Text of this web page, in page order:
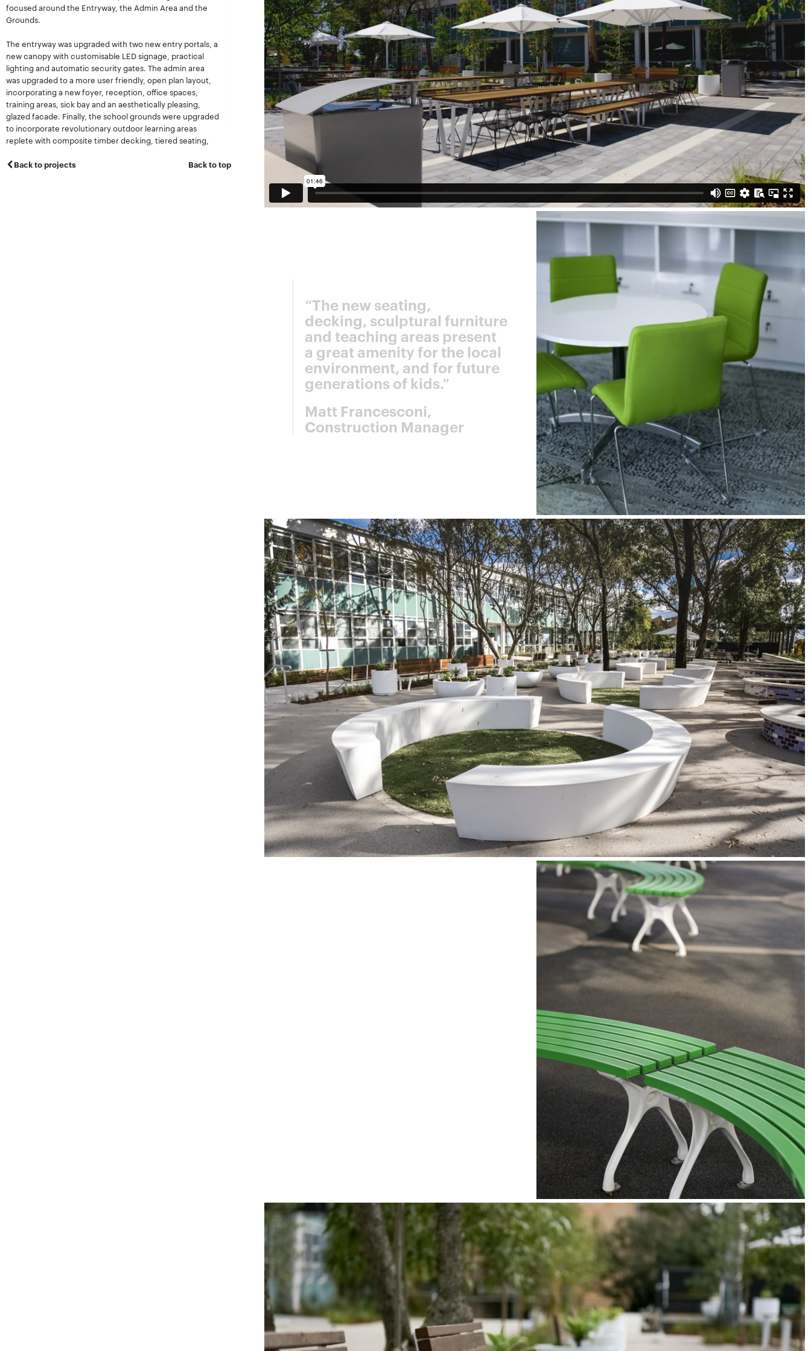
focused around the Entryway, the Admin Area and the
Grounds.
The entryway was upgraded with two new entry portals, a
new canopy with customisable LED signage, practical
lighting and automatic security gates. The admin area
was upgraded to a more user friendly, open plan layout,
incorporating a new foyer, reception, office spaces,
training areas, sick bay and an aesthetically pleasing,
glazed facade. Finally, the school grounds were upgraded
to incorporate revolutionary outdoor learning areas
replete with composite timber decking, tiered seating,
Back to projects
Back to top
“The new seating,
decking, sculptural furniture
and teaching areas present
a great amenity for the local
environment, and for future
generations of kids.”
Matt Francesconi,
Construction Manager